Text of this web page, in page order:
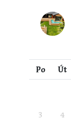
Po Út
3 4